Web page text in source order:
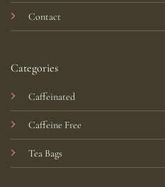
Contact
Categories
Caffeinated
Caffeine Free
Tea Bags